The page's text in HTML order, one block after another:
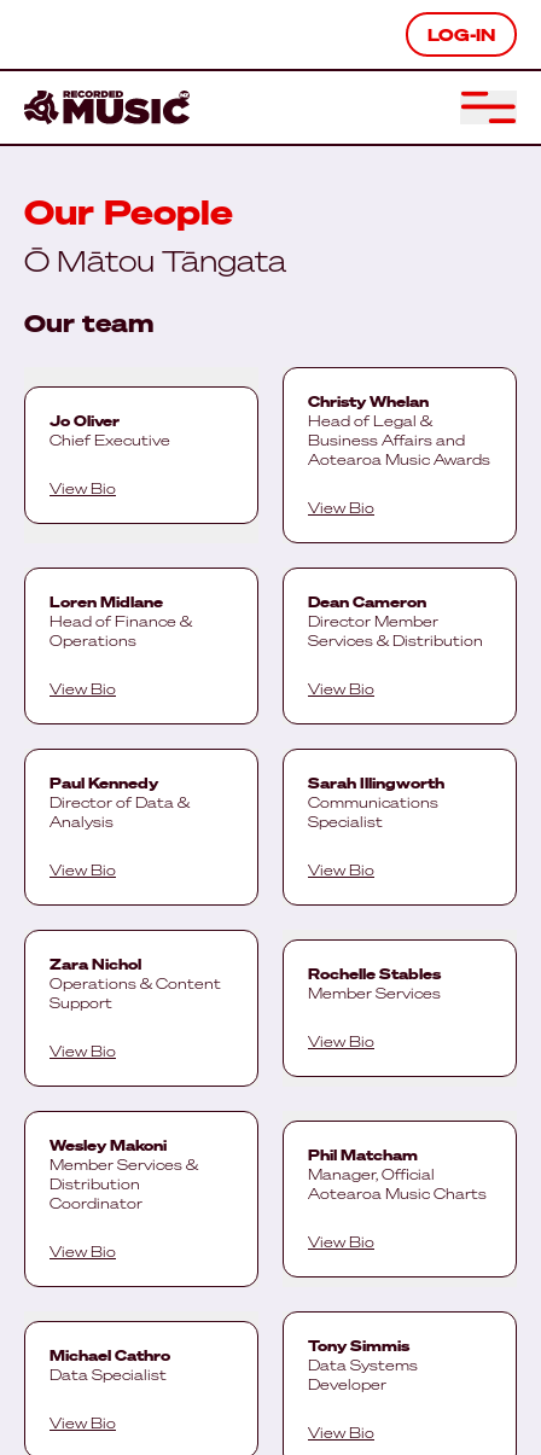
LOG-IN
Our People
Ō Mātou Tāngata
Our team
Jo Oliver
Chief Executive
View Bio
Christy Whelan
Head of Legal &
Business Affairs and
Aotearoa Music Awards
View Bio
Loren Midlane
Head of Finance &
Operations
View Bio
Dean Cameron
Director Member
Services & Distribution
View Bio
Paul Kennedy
Director of Data &
Analysis
View Bio
Sarah Illingworth
Communications
Specialist
View Bio
Zara Nichol
Operations & Content
Support
View Bio
Rochelle Stables
Member Services
View Bio
Wesley Makoni
Member Services &
Distribution
Coordinator
View Bio
Phil Matcham
Manager, Official
Aotearoa Music Charts
View Bio
Michael Cathro
Data Specialist
View Bio
Tony Simmis
Data Systems
Developer
View Bio